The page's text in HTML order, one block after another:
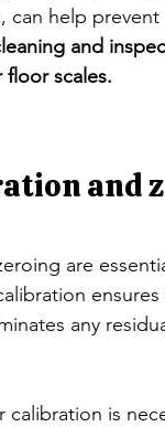
can help
and
scales.
and
are
any
calibration is